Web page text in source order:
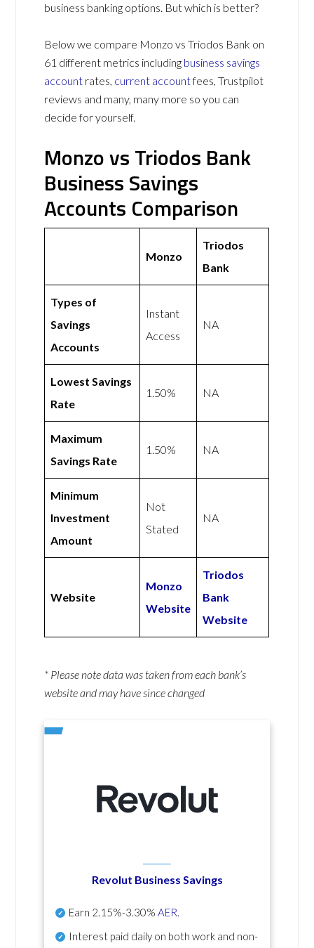
business banking options. But which is better?
Below we compare Monzo vs Triodos Bank on
61 different metrics including business savings
account rates, current accountfees, Trustpilot
reviews and many, many more so you can
decide for yourself.
Monzo vs Triodos Bank
Business Savings
Accounts Comparison
Monzo
Triodos
Bank
Types of
Savings
Accounts
Instant
Access
NA
Lowest Savings
Rate
1.50% NA
Maximum
Savings Rate
1.50% NA
Minimum
Investment
Amount
Not
Stated
NA
Website
Monzo
Website
Triodos
Bank
Website
* Please note data was taken from each bank’s
website and may have since changed
Revolut Business Savings
Earn 2.15%-3.30% AER.
Interest paid daily on both work and non-